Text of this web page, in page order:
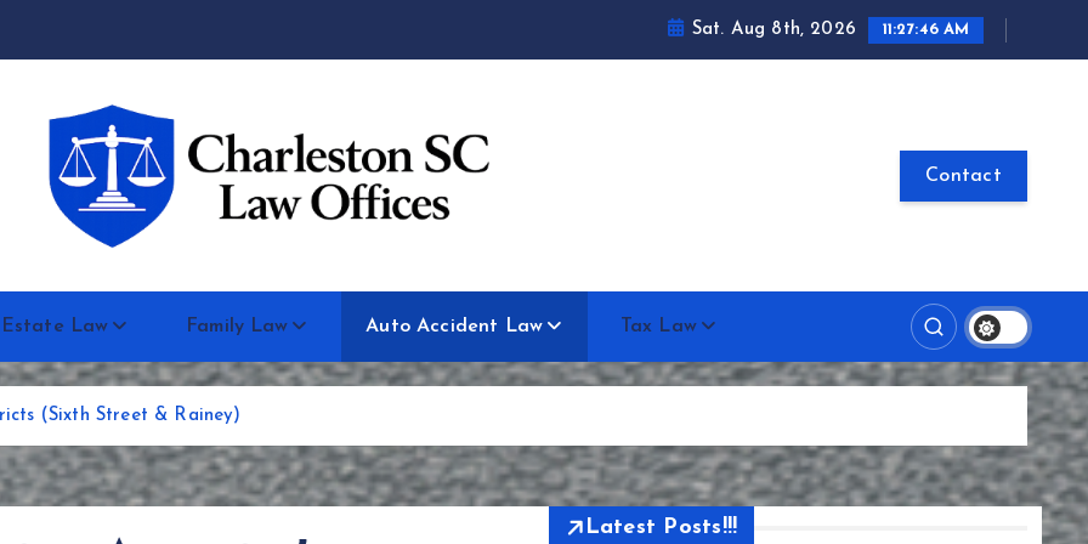
Sat. Aug 8th, 2026 11:27:47 AM
Contact
Estate Law Family Law Auto Accident Law Tax Law
(Sixth Street & Rainey)
Latest Posts!!!